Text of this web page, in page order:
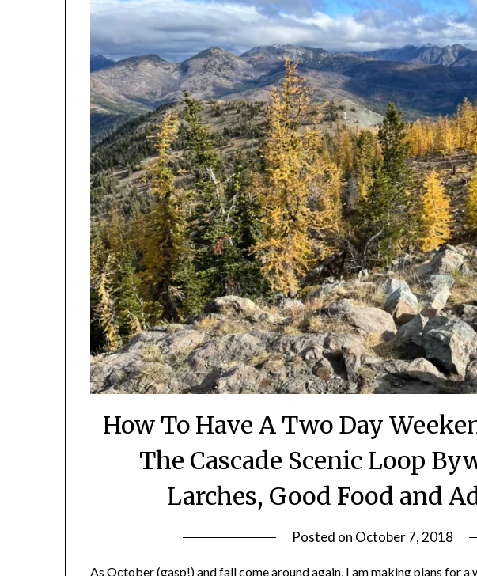
How To Have A Two Day
The Cascade Scenic Loop
Larches, Good Food and
Posted on October 7, 2018
As October (gasp!) and fall come around again, I am making plans for a